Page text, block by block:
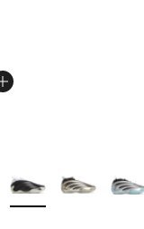
More Colors